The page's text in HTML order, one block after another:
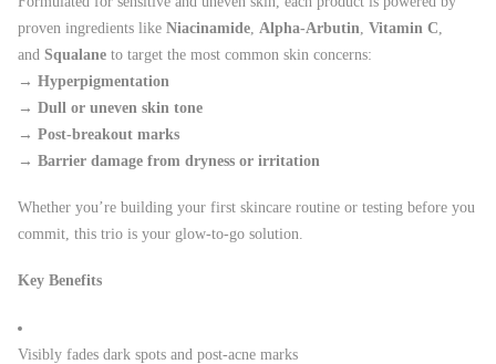
proven ingredients like Niacinamide, Alpha-Arbutin, Vitamin C,
and Squalane to target the most common skin concerns:
→ Hyperpigmentation
→ Dull or uneven skin tone
→ Post-breakout marks
→ Barrier damage from dryness or irritation
Whether you’re building your first skincare routine or testing before you
commit, this trio is your glow-to-go solution.
Key Benefits
Visibly fades dark spots and post-acne marks